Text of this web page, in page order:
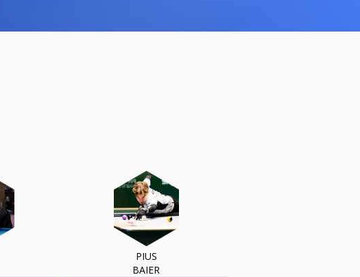
PIUS
BAIER